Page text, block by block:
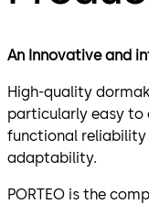
An Innovative and
High-quality
particularly easy to
functional
adaptability.
PORTEO is the